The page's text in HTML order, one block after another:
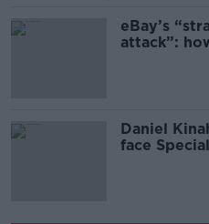
eBay’s
attack”:
Daniel
face